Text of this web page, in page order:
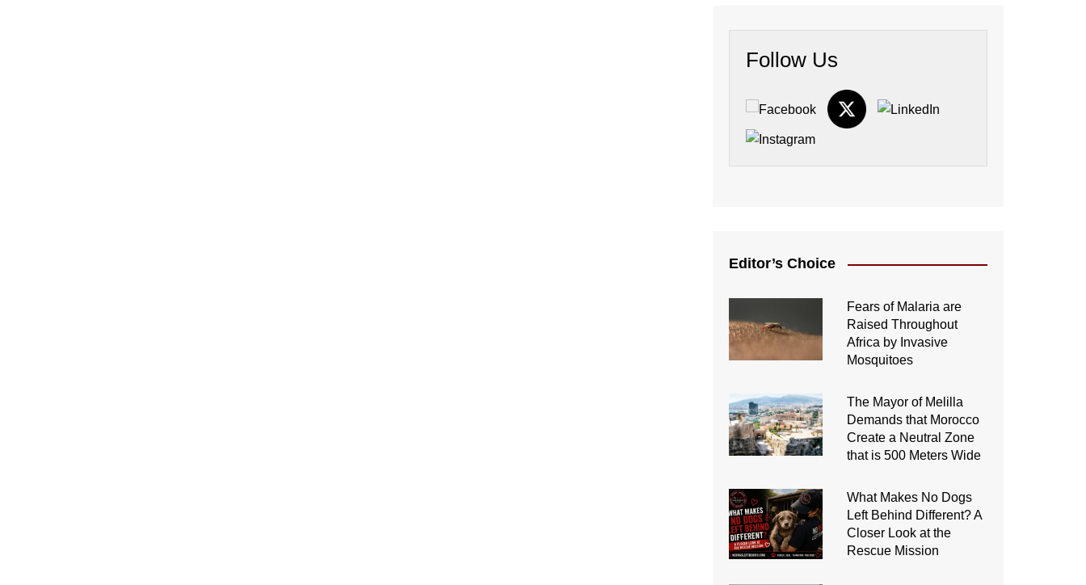
Follow Us
Editor’s Choice
Fears of Malaria are
Raised Throughout
Africa by Invasive
Mosquitoes
The Mayor of Melilla
Demands that Morocco
Create a Neutral Zone
that is 500 Meters Wide
What Makes No Dogs
Left Behind Different? A
Closer Look at the
Rescue Mission